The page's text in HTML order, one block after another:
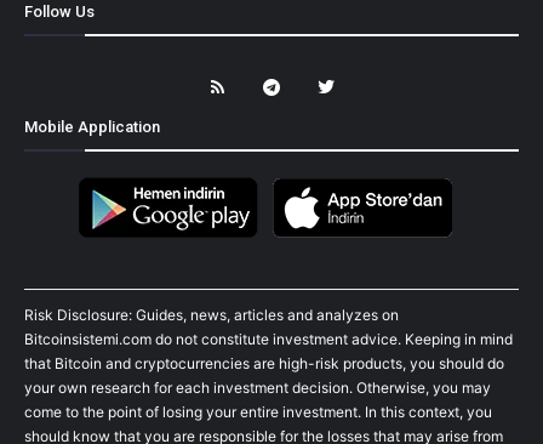
Follow Us
Mobile Application
Risk Disclosure: Guides, news, articles and analyzes on
Bitcoinsistemi.com do not constitute investment advice. Keeping in mind
that Bitcoin and cryptocurrencies are high-risk products, you should do
your own research for each investment decision. Otherwise, you may
come to the point of losing your entire investment. In this context, you
should know that you are responsible for the losses that may arise from